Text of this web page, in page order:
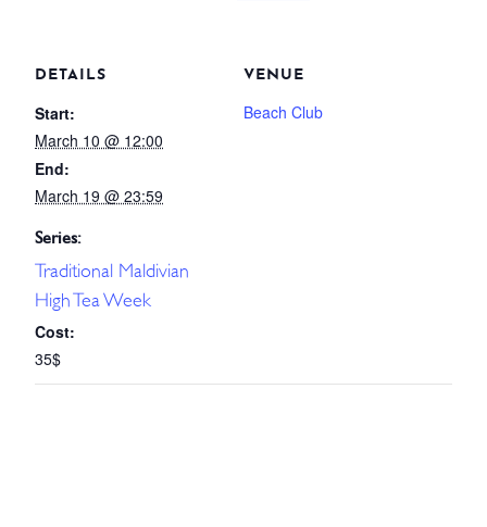
DETAILS
Start:
March 10 @ 12:00
End:
March 19 @ 23:59
Series:
Traditional Maldivian
High Tea Week
Cost:
35$
VENUE
Beach Club